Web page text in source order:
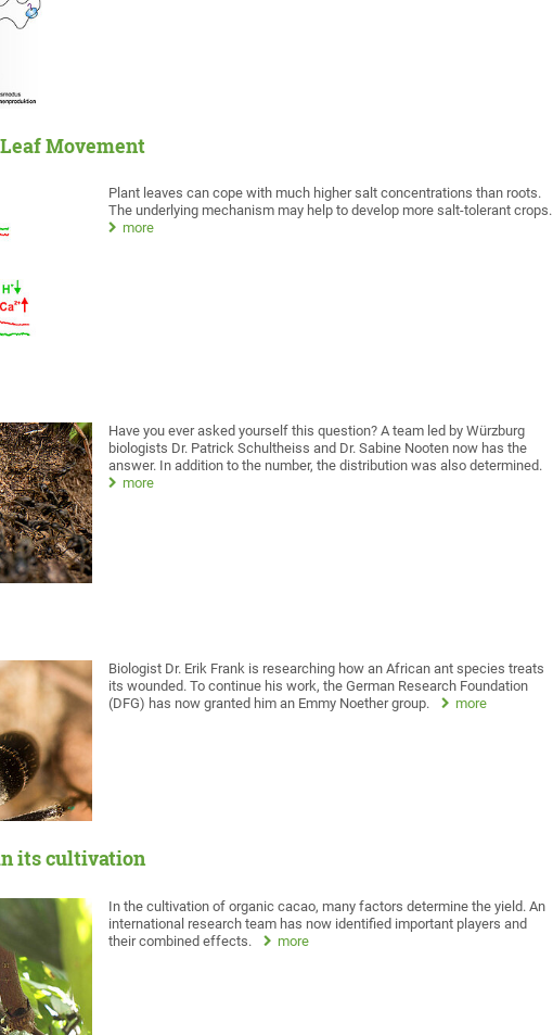
Movement
Plant leaves can cope with much higher salt concentrations than roots.
The underlying mechanism may help to develop more salt-tolerant crops.
more
Have you ever asked yourself this question? A team led by Würzburg
biologists Dr. Patrick Schultheiss and Dr. Sabine Nooten now has the
answer. In addition to the number, the distribution was also determined.
more
Biologist Dr. Erik Frank is researching how an African ant species treats
its wounded. To continue his work, the German Research Foundation
(DFG) has now granted him an Emmy Noether group.
more
its cultivation
In the cultivation of organic cacao, many factors determine the yield. An
international research team has now identified important players and
their combined effects.
more